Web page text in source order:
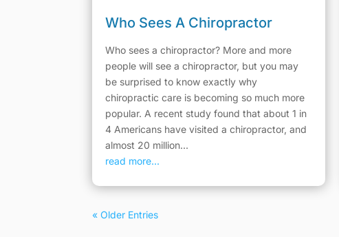
Who Sees A Chiropractor
Who sees a chiropractor? More and more
people will see a chiropractor, but you may
be surprised to know exactly why
chiropractic care is becoming so much more
popular. A recent study found that about 1 in
4 Americans have visited a chiropractor, and
almost 20 million...
read more...
« Older Entries